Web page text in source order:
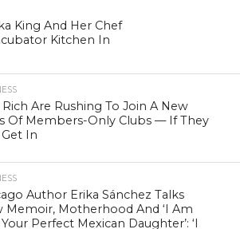
King And Her Chef
Kitchen In
Rich Are Rushing To Join A New
Of Members-Only Clubs — If They
Get In
Author Erika Sánchez Talks
Memoir, Motherhood And ‘I Am
Perfect Mexican Daughter’: ‘I